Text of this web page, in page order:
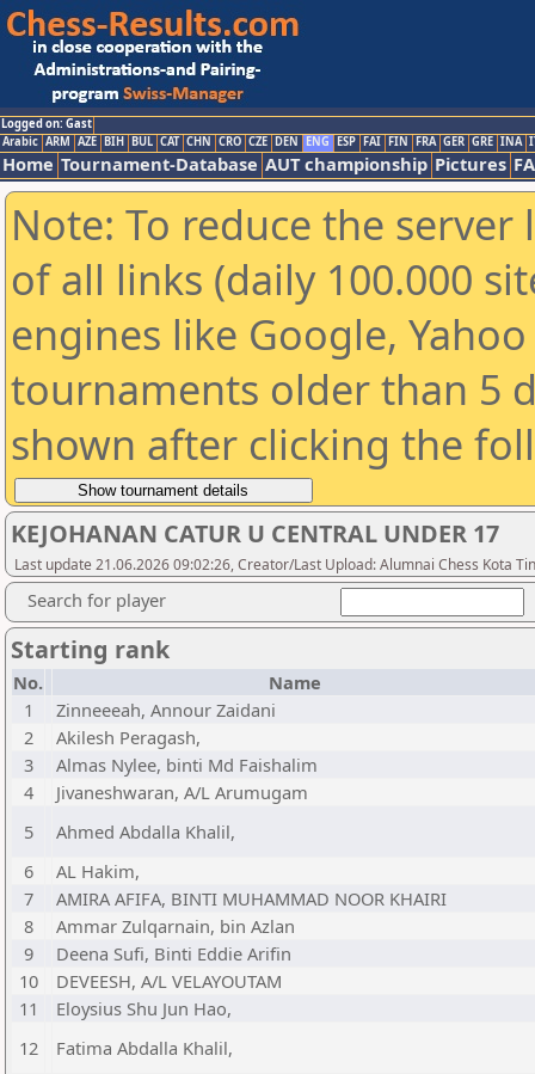
Logged on: Gast
Arabic ARM AZE BIH BUL CAT CHN CRO CZE DEN ENG ESP FAI FIN FRA GER GRE INA
Home Tournament-Database AUT championship Pictures
Note: To reduce the
of all links (daily 100.000
engines like Google,
tournaments older than 5
shown after clicking the
KEJOHANAN CATUR U CENTRAL UNDER 17
Last update 21.06.2026 09:02:26, Creator/Last Upload: Alumnai Chess Kota
Search for player
Starting rank
No.
Name
1
Zinneeeah, Annour Zaidani
2
Akilesh Peragash,
3
Almas Nylee, binti Md Faishalim
4
Jivaneshwaran, A/L Arumugam
5
Ahmed Abdalla Khalil,
6
AL Hakim,
7
AMIRA AFIFA, BINTI MUHAMMAD NOOR KHAIRI
8
Ammar Zulqarnain, bin Azlan
9
Deena Sufi, Binti Eddie Arifin
10
DEVEESH, A/L VELAYOUTAM
11
Eloysius Shu Jun Hao,
12
Fatima Abdalla Khalil,